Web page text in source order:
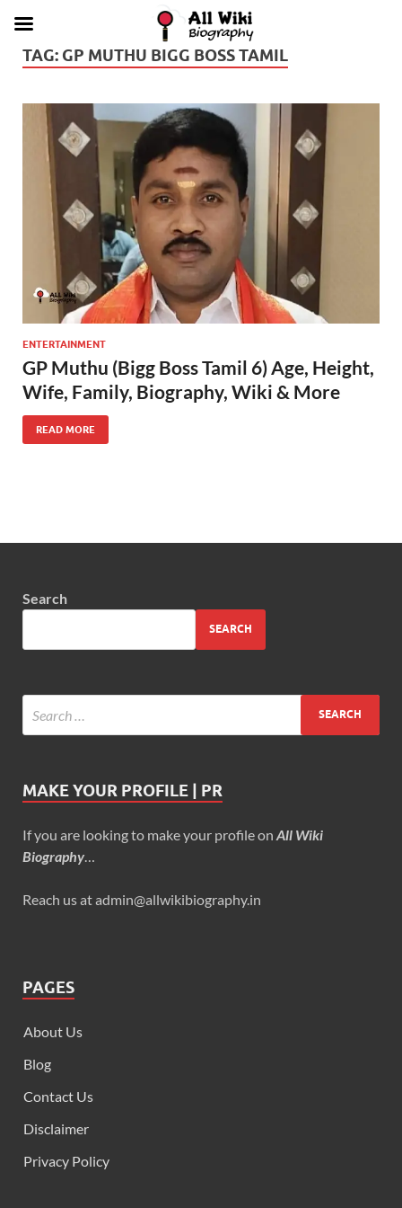
TAG: GP MUTHU BIGG BOSS TAMIL
ENTERTAINMENT
GP Muthu (Bigg Boss Tamil 6) Age, Height,
Wife, Family, Biography, Wiki & More
READ MORE
Search
SEARCH
MAKE YOUR PROFILE | PR
If you are looking to make your profile on All Wiki
Biography
Reach us at admin@allwikibiography.in
PAGES
About Us
Blog
Contact Us
Disclaimer
Privacy Policy